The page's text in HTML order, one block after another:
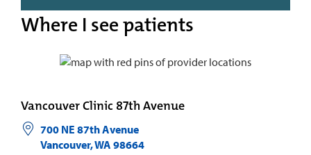
Where I see patients
Vancouver Clinic 87th Avenue
700 NE 87th Avenue
Vancouver,WA 98664